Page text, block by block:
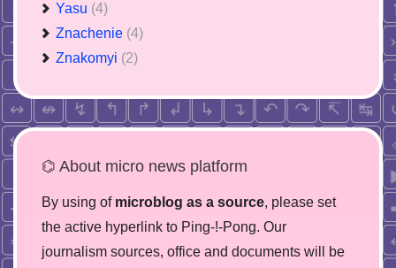
Yasu (4)
Znachenie (4)
Znakomyi (2)
⌬ About micro news platform
By using of microblog as a source, please set
the active hyperlink to Ping-!-Pong. Our
journalism sources, office and documents will be